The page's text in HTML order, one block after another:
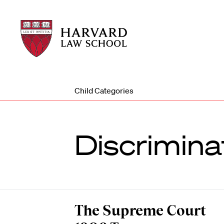
Harvard
Law
School
Harvard
Law
School
Child Categories
The Supreme Court